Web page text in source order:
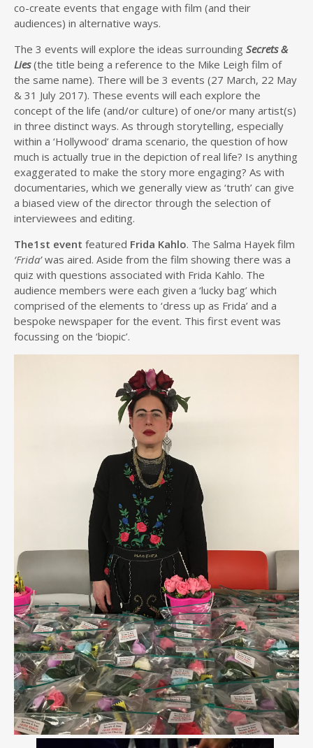
co-create events that engage with film (and their
audiences) in alternative ways.
The 3 events will explore the ideas surrounding Secrets &
Lies(the title being a reference to the Mike Leigh film of
the same name). There will be 3 events (27 March, 22 May
& 31 July 2017). These events will each explore the
concept of the life (and/or culture) of one/or many artist(s)
in three distinct ways. As through storytelling, especially
within a ‘Hollywood’ drama scenario, the question of how
much is actually true in the depiction of real life? Is anything
exaggerated to make the story more engaging? As with
documentaries, which we generally view as ‘truth’ can give
a biased view of the director through the selection of
interviewees and editing.
The1st event featured Frida Kahlo. The Salma Hayek film
‘Frida’was aired. Aside from the film showing there was a
quiz with questions associated with Frida Kahlo. The
audience members were each given a ‘lucky bag’ which
comprised of the elements to ‘dress up as Frida’ and a
bespoke newspaper for the event. This first event was
focussing on the ‘biopic’.